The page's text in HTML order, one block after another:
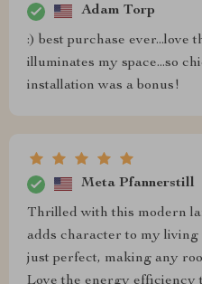
Adam Torp
:) best purchase ever...love
illuminates my space...so
installation was a bonus!
Meta Pfannerstill
Thrilled with this modern
adds character to my living
just perfect, making any